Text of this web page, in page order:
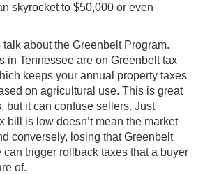
skyrocket to $50,000 or even
about the Greenbelt Program.
in Tennessee are on Greenbelt tax
keeps your annual property taxes
on agricultural use. This is great
but it can confuse sellers. Just
bill is low doesn’t mean the market
conversely, losing that Greenbelt
can trigger rollback taxes that a buyer
of.